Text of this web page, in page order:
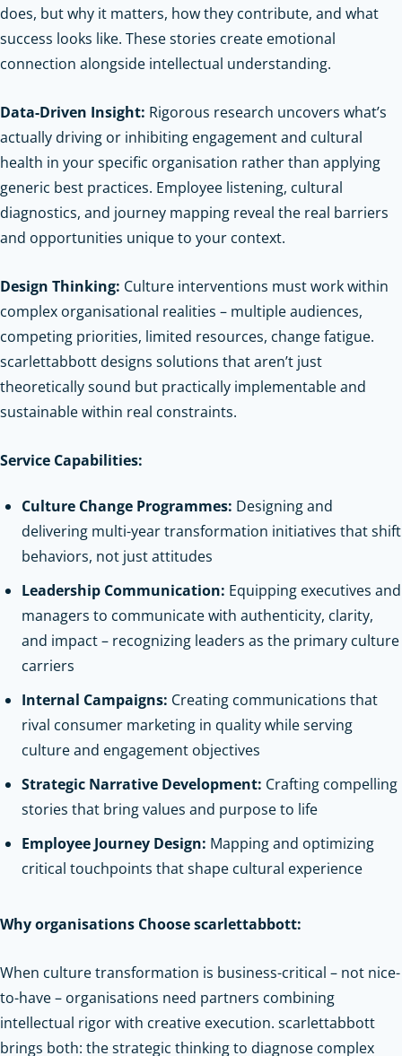
does, but why it matters, how they contribute, and what
success looks like. These stories create emotional
connection alongside intellectual understanding.
Data-Driven Insight: Rigorous research uncovers what’s
actually driving or inhibiting engagement and cultural
health in your specific organisation rather than applying
generic best practices. Employee listening, cultural
diagnostics, and journey mapping reveal the real barriers
and opportunities unique to your context.
Design Thinking: Culture interventions must work within
complex organisational realities – multiple audiences,
competing priorities, limited resources, change fatigue.
scarlettabbott designs solutions that aren’t just
theoretically sound but practically implementable and
sustainable within real constraints.
Service Capabilities:
Culture Change Programmes: Designing and
delivering multi-year transformation initiatives that shift
behaviors, not just attitudes
Leadership Communication: Equipping executives and
managers to communicate with authenticity, clarity,
and impact – recognizing leaders as the primary culture
carriers
Internal Campaigns: Creating communications that
rival consumer marketing in quality while serving
culture and engagement objectives
Strategic Narrative Development: Crafting compelling
stories that bring values and purpose to life
Employee Journey Design: Mapping and optimizing
critical touchpoints that shape cultural experience
Why organisations Choose scarlettabbott:
When culture transformation is business-critical – not nice-
to-have – organisations need partners combining
intellectual rigor with creative execution. scarlettabbott
brings both: the strategic thinking to diagnose complex